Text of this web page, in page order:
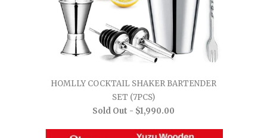
HOMLLY COCKTAIL SHAKER BARTENDER
SET (7PCS)
Sold Out - $1,990.00